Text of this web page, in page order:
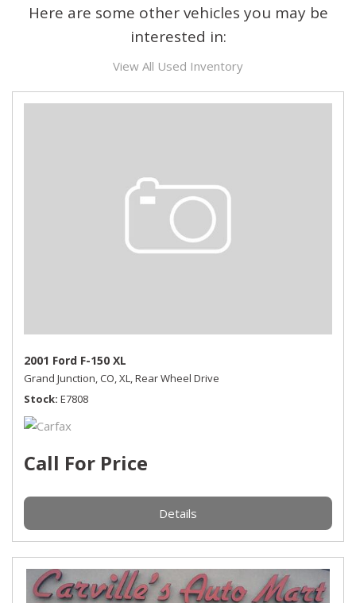
Here are some other vehicles you may be
interested in:
View All Used Inventory
2001 Ford F-150 XL
Grand Junction, CO,XL,Rear Wheel Drive
Stock E7808
Call For Price
Details